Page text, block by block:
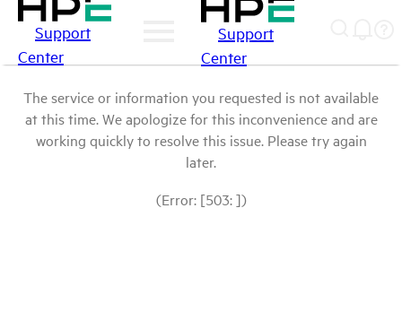
Support
Center
Support
Center
The service or information you requested is not available
at this time. We apologize for this inconvenience and are
working quickly to resolve this issue. Please try again
later.
(Error: [503: ])